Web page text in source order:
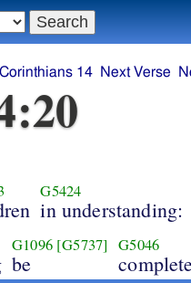
G5424
in understanding:
G1096 [G5737]
be
G5046
14 Next Verse